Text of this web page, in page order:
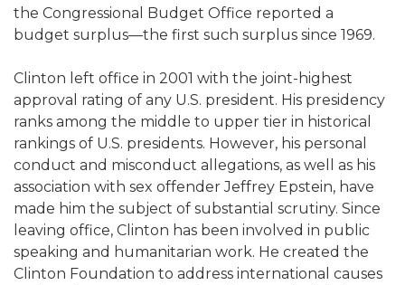
the Congressional Budget Office reported a
budget surplus—the first such surplus since 1969.
Clinton left office in 2001 with the joint-highest
approval rating of any U.S. president. His presidency
ranks among the middle to upper tier in historical
rankings of U.S. presidents. However, his personal
conduct and misconduct allegations, as well as his
association with sex offender Jeffrey Epstein, have
made him the subject of substantial scrutiny. Since
leaving office, Clinton has been involved in public
speaking and humanitarian work. He created the
Clinton Foundation to address international causes